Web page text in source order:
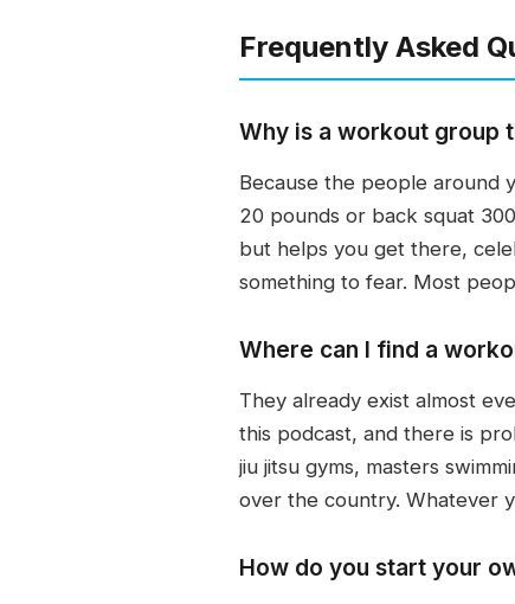
Frequently Asked
Why is a workout group
Because the people around
20 pounds or back squat
but helps you get there,
something to fear. Most
Where can I find a
They already exist almost
this podcast, and there is
jiu jitsu gyms, masters
over the country. Whatever
How do you start your